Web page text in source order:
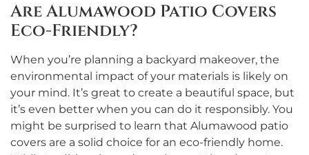
Are Alumawood Patio Covers
Eco-Friendly?
When you’re planning a backyard makeover, the
environmental impact of your materials is likely on
your mind. It’s great to create a beautiful space, but
it’s even better when you can do it responsibly. You
might be surprised to learn that Alumawood patio
covers are a solid choice for an eco-friendly home.